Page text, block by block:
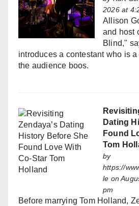
2026 at
Allison
and host
Blind,"
introduces a contestant who is
the audience boos.
Dating
Found
Tom
by
https://
le on
pm
Before marrying Tom Holland,